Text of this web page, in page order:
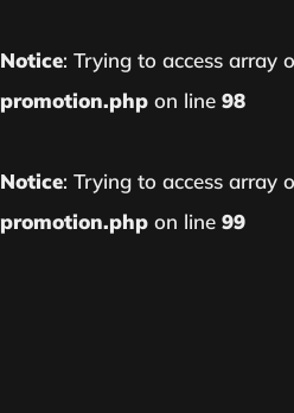
Notice: Trying to access array
promotion.php on line 98
Notice: Trying to access array
promotion.php on line 99